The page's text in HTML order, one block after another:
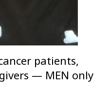
patients,
— MEN only